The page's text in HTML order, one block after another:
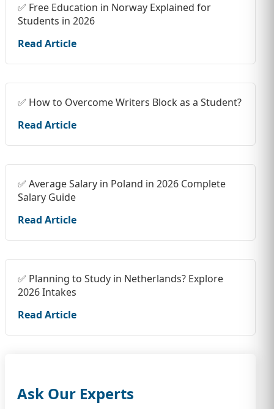
✅ Free Education in Norway Explained for
Students in 2026
Read Article
✅ How to Overcome Writers Block as a Student?
Read Article
✅ Average Salary in Poland in 2026 Complete
Salary Guide
Read Article
✅ Planning to Study in Netherlands? Explore
2026 Intakes
Read Article
Ask Our Experts